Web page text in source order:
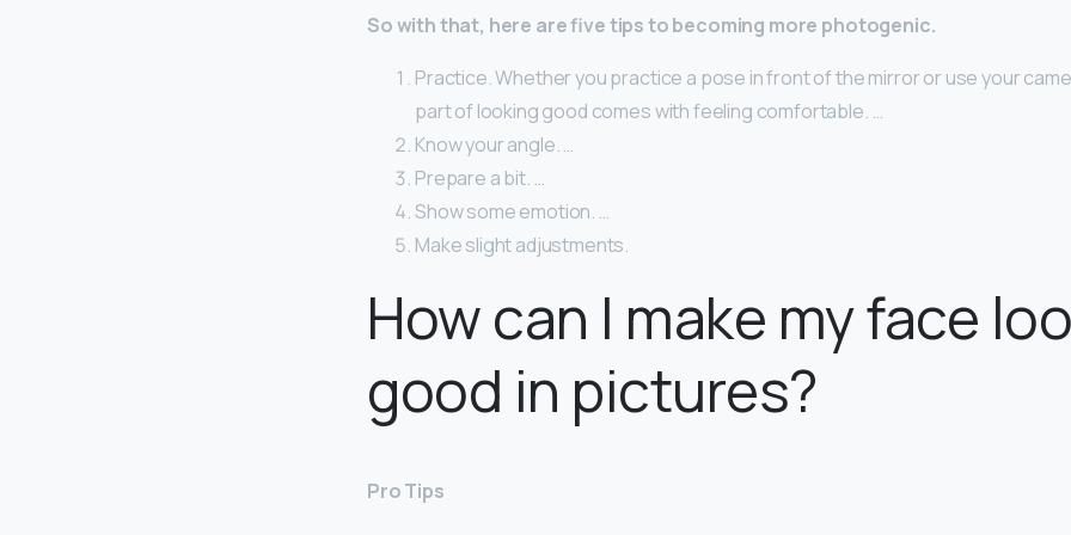
So with that, here are five tips to becoming more photogenic.
Practice. Whether you practice a pose in front of the mirror or use your
part of looking good comes with feeling comfortable. …
Know your angle. …
Prepare a bit. …
Show some emotion. …
Make slight adjustments.
How can I make my face
good in pictures?
Pro Tips